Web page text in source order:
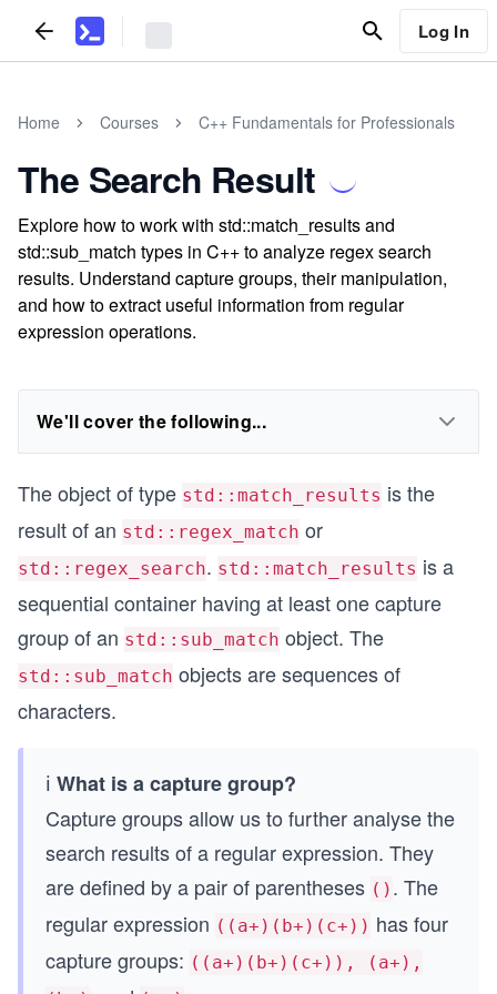
Log In
Home Courses C++ Fundamentals for Professionals
The Search Result
Explore how to work with std::match_results and
std::sub_match types in C++ to analyze regex search
results. Understand capture groups, their manipulation,
and how to extract useful information from regular
expression operations.
We'll cover the following...
The object of type std::match_results is the
result of an std::regex_match or
std::regex_search. std::match_results is a
sequential container having at least one capture
group of an std::sub_match object. The
std::sub_match objects are sequences of
characters.
ℹ️ What is a capture group?
Capture groups allow us to further analyse the
search results of a regular expression. They
are defined by a pair of parentheses () . The
regular expression ((a+)(b+)(c+)) has four
capture groups: ((a+)(b+)(c+)), (a+),